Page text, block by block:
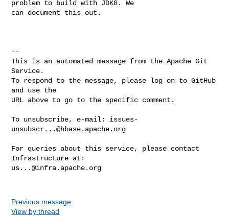
problem to build with JDK8. We
can document this out.
--
This is an automated message from the Apache Git
Service.
To respond to the message, please log on to GitHub
and use the
URL above to go to the specific comment.
To unsubscribe, e-mail: issues-
unsubscr...@hbase.apache.org
For queries about this service, please contact
us...@infra.apache.org
Previous message
View by thread